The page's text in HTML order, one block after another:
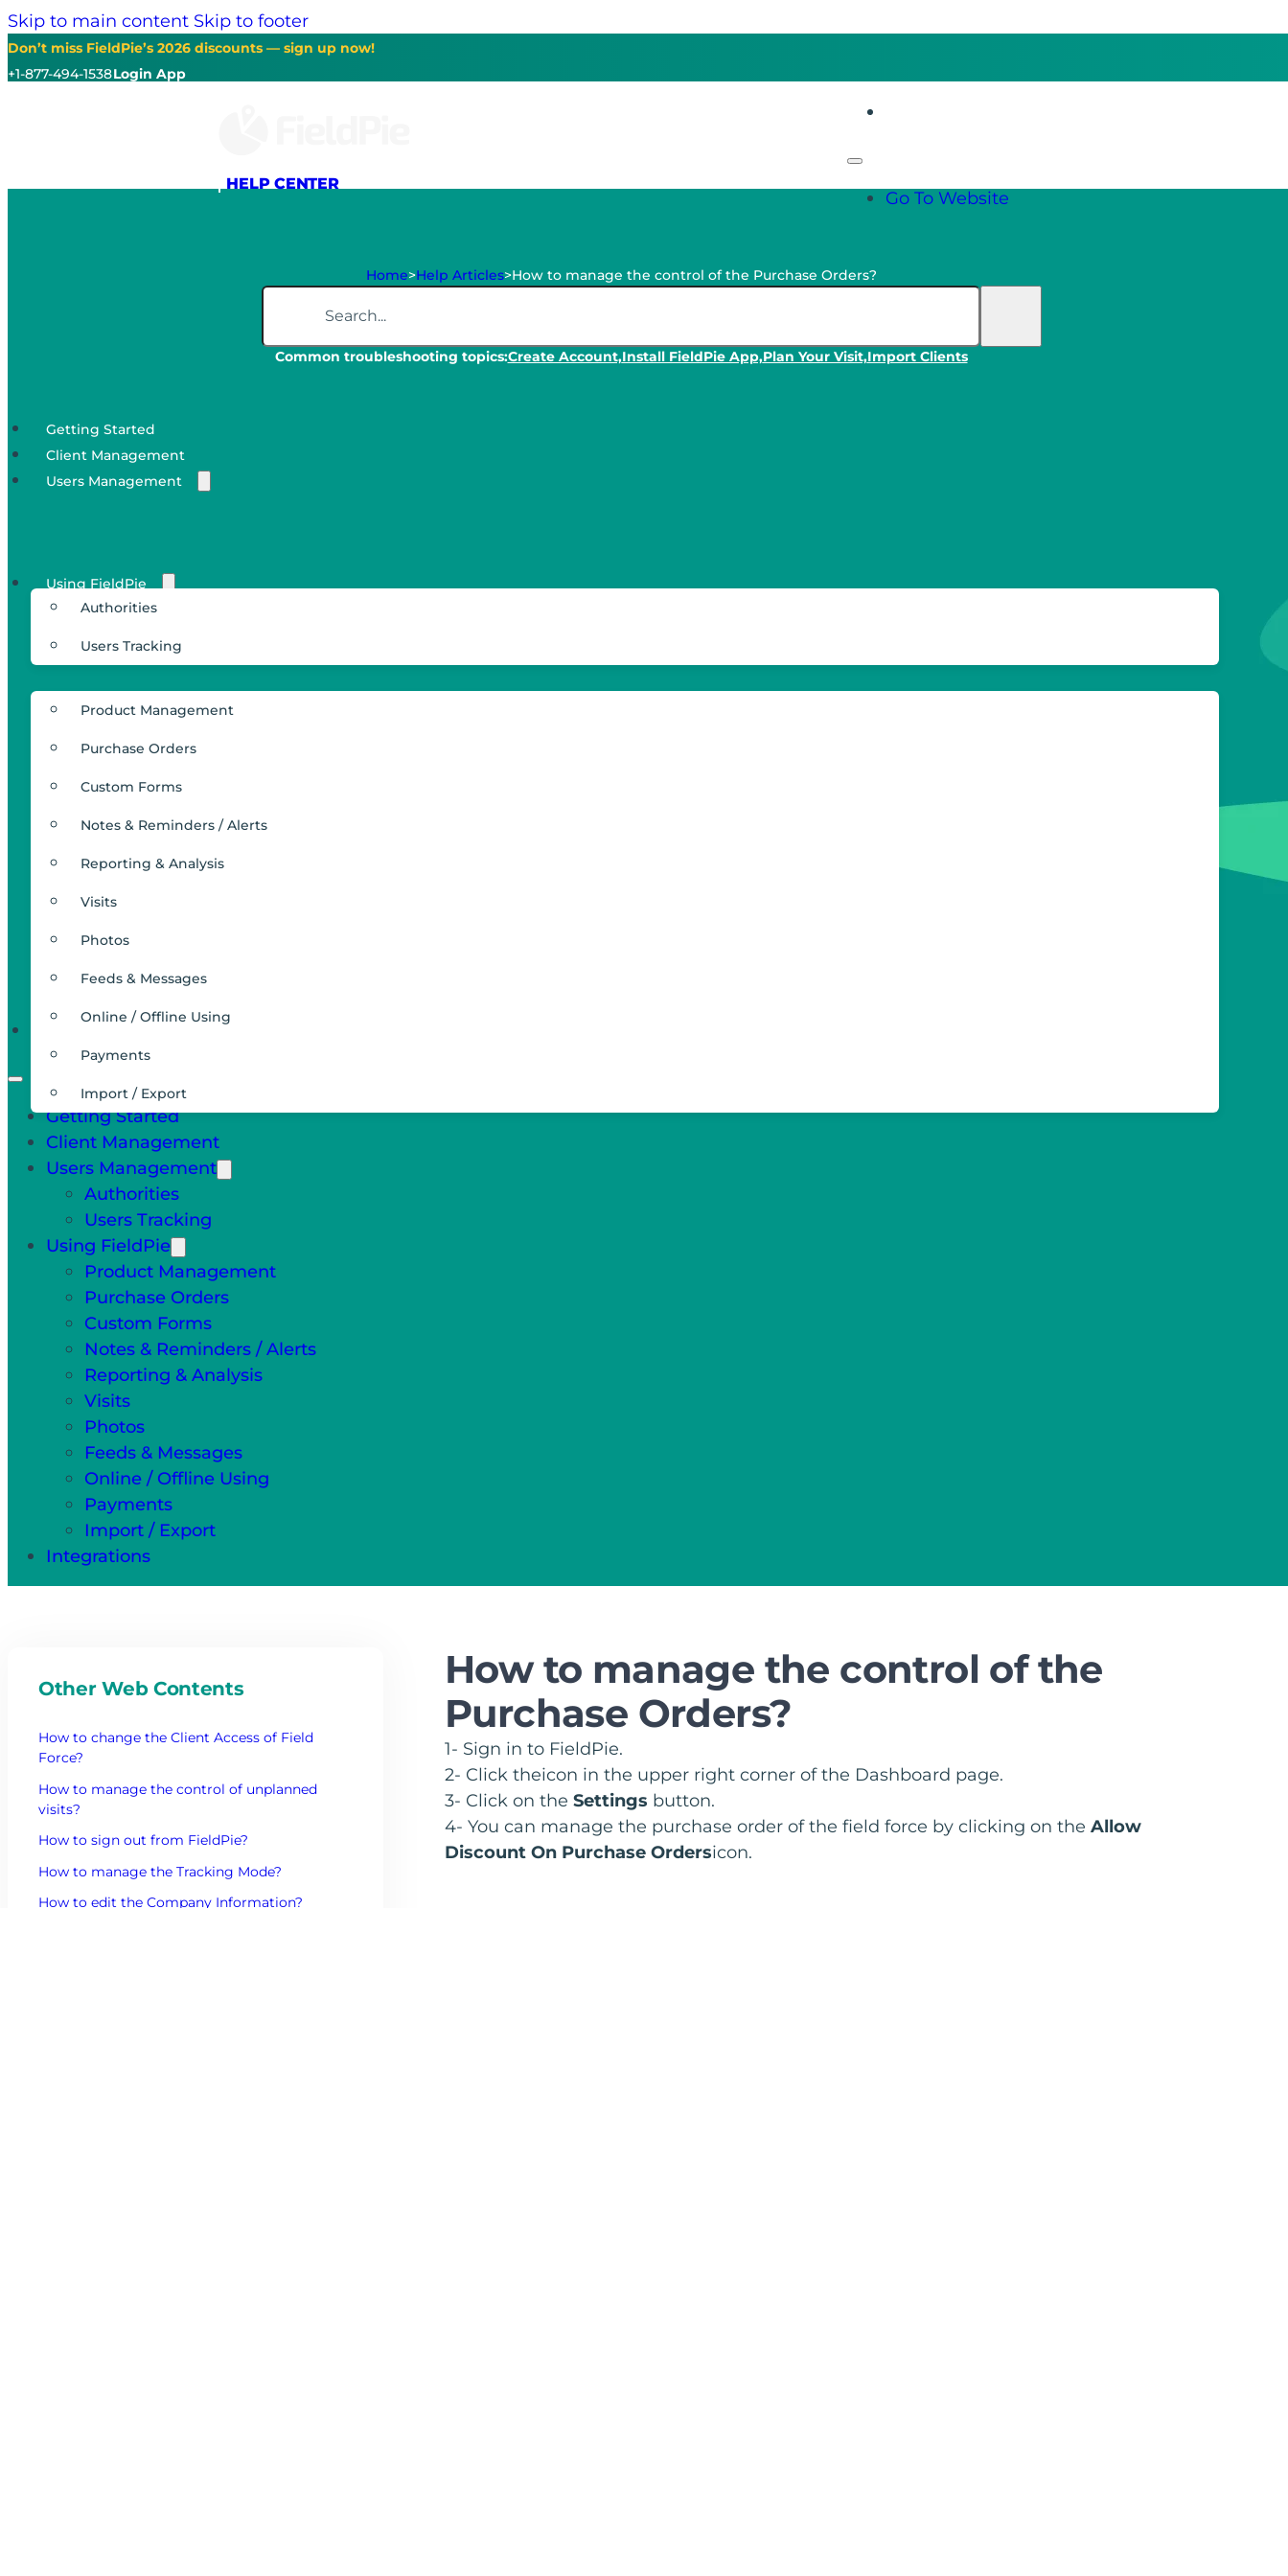
Skip to main content Skip to footer
Don’t miss FieldPie’s 2026 discounts — sign up now!
+1-877-494-1538Login App
HELP CENTER
Go To Website
Home>Help Articles>How to manage the control of the Purchase Orders?
Search
Common troubleshooting topics:Create Account,Install FieldPie App,Plan Your Visit,Import Clients
Getting Started
Client Management
Users Management
Authorities
Users Tracking
Using FieldPie
Product Management
Purchase Orders
Custom Forms
Notes & Reminders / Alerts
Reporting & Analysis
Visits
Photos
Feeds & Messages
Online / Offline Using
Payments
Import / Export
Getting Started
Client Management
Users Management
Authorities
Users Tracking
Using FieldPie
Product Management
Purchase Orders
Custom Forms
Notes & Reminders / Alerts
Reporting & Analysis
Visits
Photos
Feeds & Messages
Online / Offline Using
Payments
Import / Export
Integrations
Other Web Contents
How to change the Client Access of Field
Force?
How to manage the control of unplanned
visits?
How to sign out from FieldPie?
How to manage the Tracking Mode?
How to edit the Company Information?
How to manage the control of the
Purchase Orders?
1- Sign in to FieldPie.
2- Click theicon in the upper right corner of the Dashboard page.
3- Click on the Settings button.
4- You can manage the purchase order of the field force by clicking on the Allow
Discount On Purchase Ordersicon.